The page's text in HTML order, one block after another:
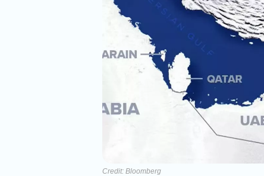
Credit: Bloomberg